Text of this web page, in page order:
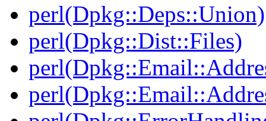
perl(Dpkg::Deps::Union)
perl(Dpkg::Dist::Files)